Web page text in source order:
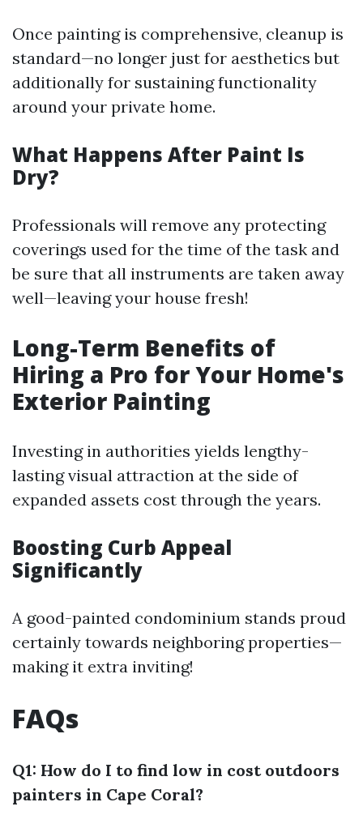
Once painting is comprehensive, cleanup is
standard—no longer just for aesthetics but
additionally for sustaining functionality
around your private home.
What Happens After Paint Is
Dry?
Professionals will remove any protecting
coverings used for the time of the task and
be sure that all instruments are taken away
well—leaving your house fresh!
Long-Term Benefits of
Hiring a Pro for Your Home's
Exterior Painting
Investing in authorities yields lengthy-
lasting visual attraction at the side of
expanded assets cost through the years.
Boosting Curb Appeal
Significantly
A good-painted condominium stands proud
certainly towards neighboring properties—
making it extra inviting!
FAQs
Q1: How do I to find low in cost outdoors
painters in Cape Coral?